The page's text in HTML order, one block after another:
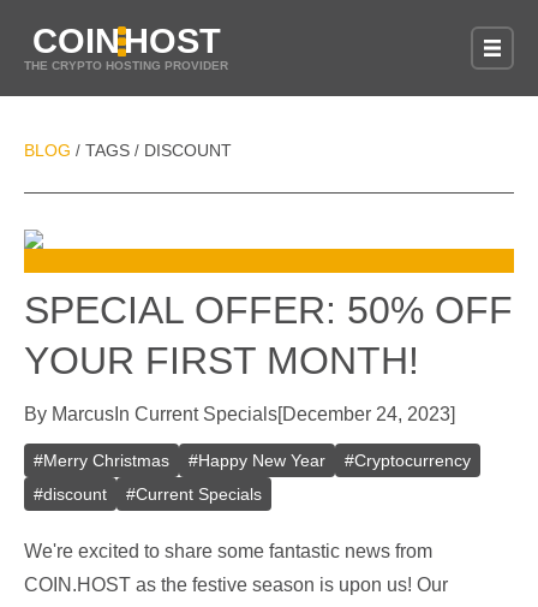
COINHOST
THE CRYPTO HOSTING PROVIDER
BLOG / TAGS / DISCOUNT
SPECIAL OFFER: 50% OFF
YOUR FIRST MONTH!
By Marcus In Current Specials[December 24, 2023]
#Merry Christmas #Happy New Year #Cryptocurrency
#discount #Current Specials
We're excited to share some fantastic news from
COIN.HOST as the festive season is upon us! Our